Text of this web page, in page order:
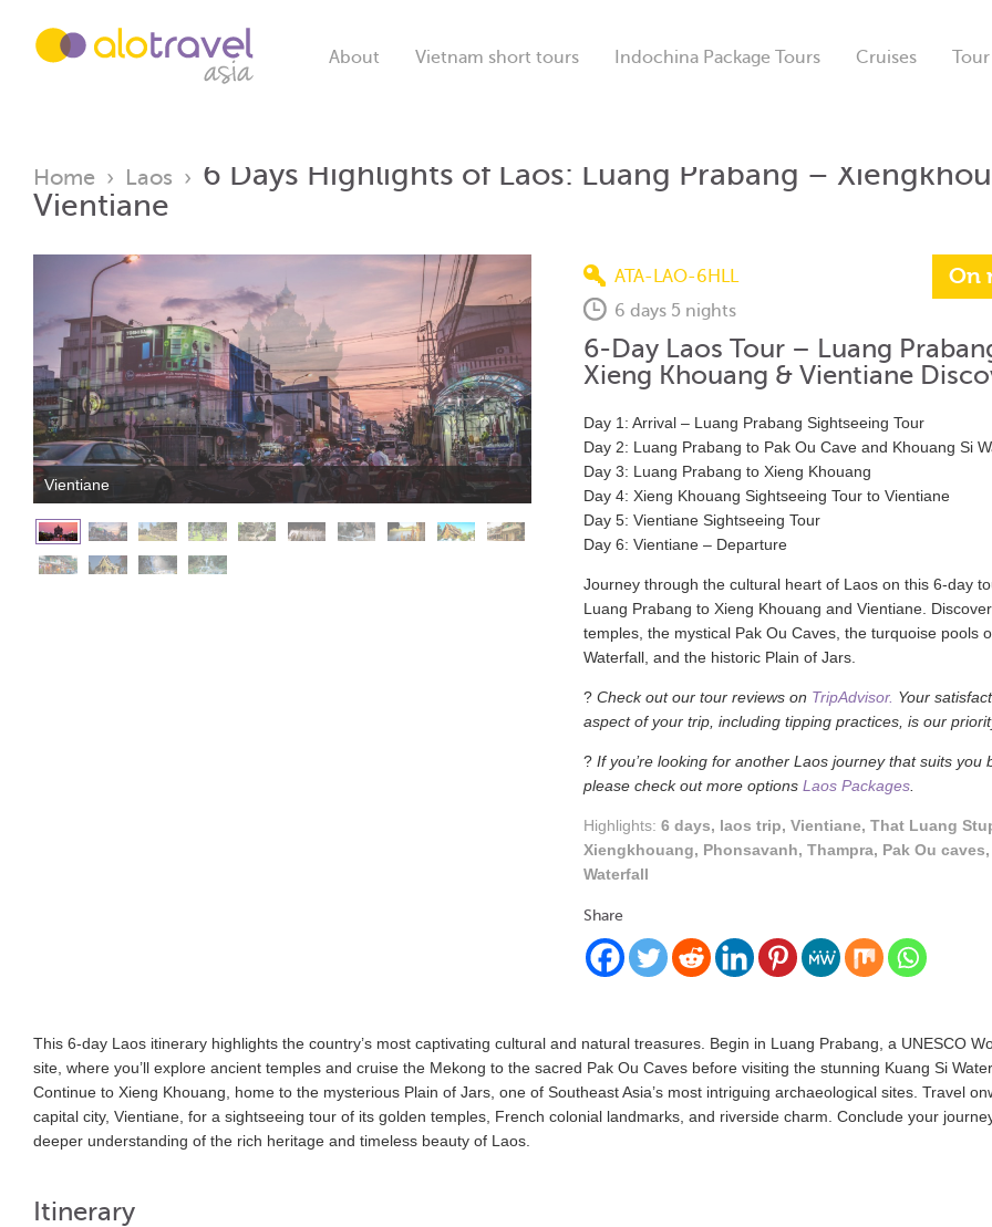
About Vietnam short tours Indochina Package Tours Cruises
Home › Laos › 6 Days Highlights of Laos: Luang Prabang –
Vientiane
Vientiane
On
ATA-LAO-6HLL
6 days 5 nights
6-Day Laos Tour – Luang
Xieng Khouang & Vientiane
Day 1: Arrival – Luang Prabang Sightseeing Tour
Day 2: Luang Prabang to Pak Ou Cave and Khouang Si
Day 3: Luang Prabang to Xieng Khouang
Day 4: Xieng Khouang Sightseeing Tour to Vientiane
Day 5: Vientiane Sightseeing Tour
Day 6: Vientiane – Departure
Journey through the cultural heart of Laos on this 6-day
Luang Prabang to Xieng Khouang and Vientiane.
temples, the mystical Pak Ou Caves, the turquoise pools
Waterfall, and the historic Plain of Jars.
?Check out our tour reviews on TripAdvisor. Your
aspect of your trip, including tipping practices, is our
?If you’re looking for another Laos journey that suits you
please check out more optionsLaos Packages
Highlights: 6 days, laos trip, Vientiane, That Luang
Xiengkhouang, Phonsavanh, Thampra, Pak Ou
Waterfall
Share
This 6-day Laos itinerary highlights the country’s most captivating cultural and natural treasures. Begin in Luang Prabang, a UNESCO
site, where you’ll explore ancient temples and cruise the Mekong to the sacred Pak Ou Caves before visiting the stunning Kuang Si
Continue to Xieng Khouang, home to the mysterious Plain of Jars, one of Southeast Asia’s most intriguing archaeological sites. Travel
capital city, Vientiane, for a sightseeing tour of its golden temples, French colonial landmarks, and riverside charm. Conclude your
deeper understanding of the rich heritage and timeless beauty of Laos.
Itinerary